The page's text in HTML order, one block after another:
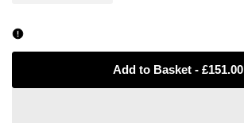
Add to Basket - £151.00